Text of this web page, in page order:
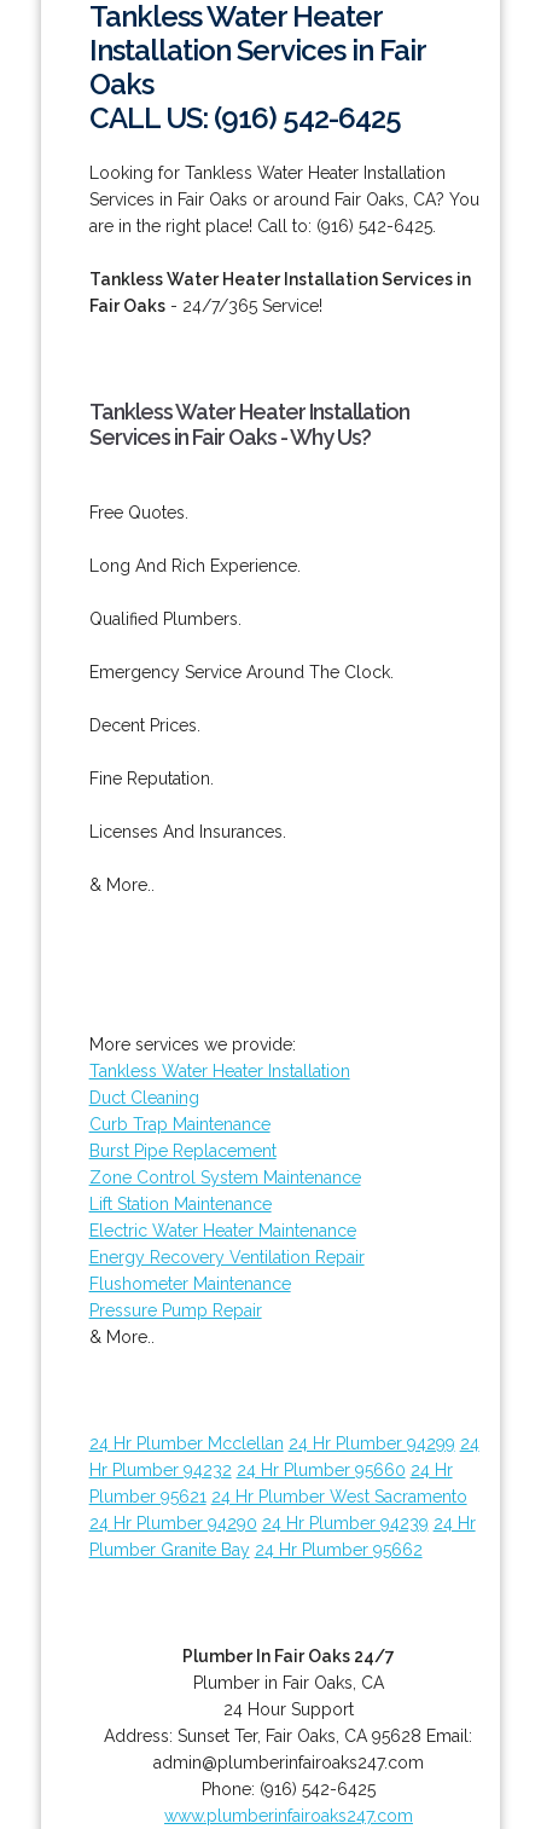
Tankless Water Heater
Installation Services in Fair
Oaks
CALL US: (916) 542-6425
Looking for Tankless Water Heater Installation
Services in Fair Oaks or around Fair Oaks, CA? You
are in the right place! Call to: (916) 542-6425.
Tankless Water Heater Installation Services in
Fair Oaks- 24/7/365 Service!
Tankless Water Heater Installation
Services in Fair Oaks - Why Us?
Free Quotes.
Long And Rich Experience.
Qualified Plumbers.
Emergency Service Around The Clock.
Decent Prices.
Fine Reputation.
Licenses And Insurances.
& More..
More services we provide:
Tankless Water Heater Installation
Duct Cleaning
Curb Trap Maintenance
Burst Pipe Replacement
Zone Control System Maintenance
Lift Station Maintenance
Electric Water Heater Maintenance
Energy Recovery Ventilation Repair
Flushometer Maintenance
Pressure Pump Repair
& More..
24 Hr Plumber Mcclellan 24 Hr Plumber 94299 24
Hr Plumber 94232 24 Hr Plumber 95660 24 Hr
Plumber 95621 24 Hr Plumber West Sacramento
24 Hr Plumber 94290 24 Hr Plumber 94239 24 Hr
Plumber Granite Bay 24 Hr Plumber 95662
Plumber In Fair Oaks 24/7
Plumber in Fair Oaks, CA
24 Hour Support
Address:Sunset Ter, Fair Oaks CA 95628 Email:
admin@plumberinfairoaks247.com
Phone: (916) 542-6425
www.plumberinfairoaks247.com